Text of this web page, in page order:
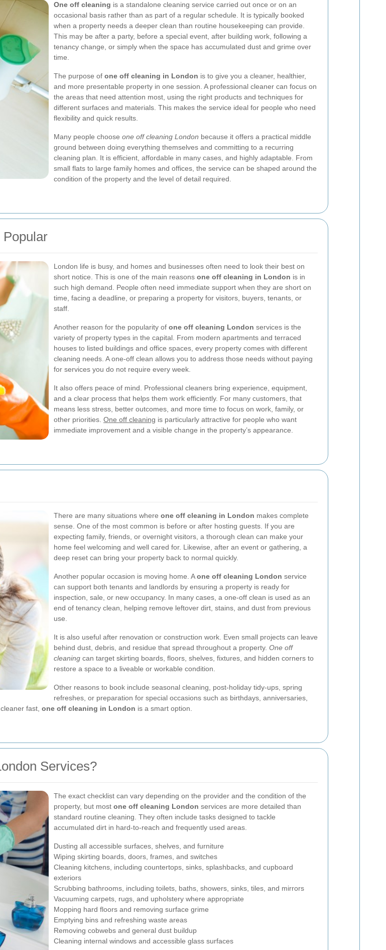
One off cleaning is a standalone cleaning service carried out once or on an
occasional basis rather than as part of a regular schedule. It is typically booked
when a property needs a deeper clean than routine housekeeping can provide.
This may be after a party, before a special event, after building work, following a
tenancy change, or simply when the space has accumulated dust and grime over
time.
The purpose of one off cleaning in London is to give you a cleaner, healthier,
and more presentable property in one session. A professional cleaner can focus on
the areas that need attention most, using the right products and techniques for
different surfaces and materials. This makes the service ideal for people who need
flexibility and quick results.
Many people choose one off cleaning London because it offers a practical middle
ground between doing everything themselves and committing to a recurring
cleaning plan. It is efficient, affordable in many cases, and highly adaptable. From
small flats to large family homes and offices, the service can be shaped around the
condition of the property and the level of detail required.
London life is busy, and homes and businesses often need to look their best on
short notice. This is one of the main reasons one off cleaning in London is in
such high demand. People often need immediate support when they are short on
time, facing a deadline, or preparing a property for visitors, buyers, tenants, or
staff.
Another reason for the popularity of one off cleaning London services is the
variety of property types in the capital. From modern apartments and terraced
houses to listed buildings and office spaces, every property comes with different
cleaning needs. A one-off clean allows you to address those needs without paying
for services you do not require every week.
It also offers peace of mind. Professional cleaners bring experience, equipment,
and a clear process that helps them work efficiently. For many customers, that
means less stress, better outcomes, and more time to focus on work, family, or
other priorities. One off cleaning is particularly attractive for people who want
immediate improvement and a visible change in the property’s appearance.
There are many situations where one off cleaning in London makes complete
sense. One of the most common is before or after hosting guests. If you are
expecting family, friends, or overnight visitors, a thorough clean can make your
home feel welcoming and well cared for. Likewise, after an event or gathering, a
deep reset can bring your property back to normal quickly.
Another popular occasion is moving home. Aone off cleaning London service
can support both tenants and landlords by ensuring a property is ready for
inspection, sale, or new occupancy. In many cases, a one-off clean is used as an
end of tenancy clean, helping remove leftover dirt, stains, and dust from previous
use.
It is also useful after renovation or construction work. Even small projects can leave
behind dust, debris, and residue that spread throughout a property. One off
cleaning can target skirting boards, floors, shelves, fixtures, and hidden corners to
restore a space to a liveable or workable condition.
Other reasons to book include seasonal cleaning, post-holiday tidy-ups, spring
refreshes, or preparation for special occasions such as birthdays, anniversaries,
fast, one off cleaning in London is a smart option.
Services?
The exact checklist can vary depending on the provider and the condition of the
property, but most one off cleaning London services are more detailed than
standard routine cleaning. They often include tasks designed to tackle
accumulated dirt in hard-to-reach and frequently used areas.
Dusting all accessible surfaces, shelves, and furniture
Wiping skirting boards, doors, frames, and switches
Cleaning kitchens, including countertops, sinks, splashbacks, and cupboard
exteriors
Scrubbing bathrooms, including toilets, baths, showers, sinks, tiles, and mirrors
Vacuuming carpets, rugs, and upholstery where appropriate
Mopping hard floors and removing surface grime
Emptying bins and refreshing waste areas
Removing cobwebs and general dust buildup
Cleaning internal windows and accessible glass surfaces